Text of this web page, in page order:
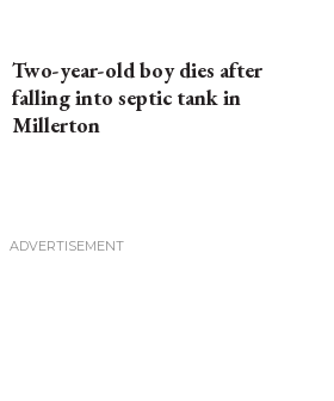
Two-year-old boy dies after
falling into septic tank in
Millerton